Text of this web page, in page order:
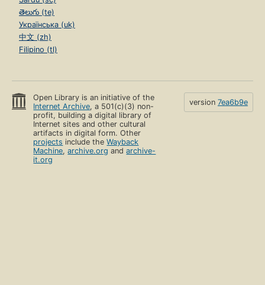
తెలుగు (te)
Українська (uk)
中文 (zh)
Filipino (tl)
Open Library is an initiative of the
Internet Archive, a 501(c)(3) non-
profit, building a digital library of
Internet sites and other cultural
artifacts in digital form. Other
projects include theWayback
Machine,archive.org andarchive-
it.org
version 7ea6b9e